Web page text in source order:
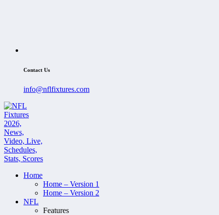
Contact Us
info@nflfixtures.com
Home
Home – Version 1
Home – Version 2
NFL
Features